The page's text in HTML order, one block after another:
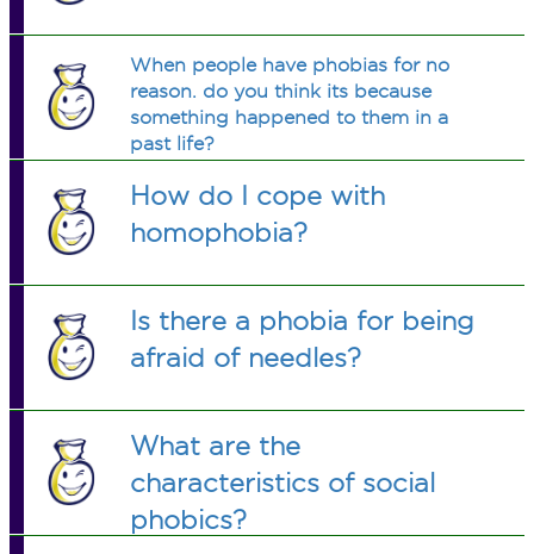
When people have phobias for no
reason. do you think its because
something happened to them in a
past life?
How do I cope with
homophobia?
Is there a phobia for being
afraid of needles?
What are the
characteristics of social
phobics?